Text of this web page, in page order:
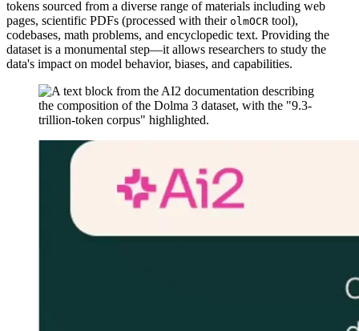
tokens sourced from a diverse range of materials including web
pages, scientific PDFs (processed with their olmOCR tool),
codebases, math problems, and encyclopedic text. Providing the
dataset is a monumental step—it allows researchers to study the
data's impact on model behavior, biases, and capabilities.